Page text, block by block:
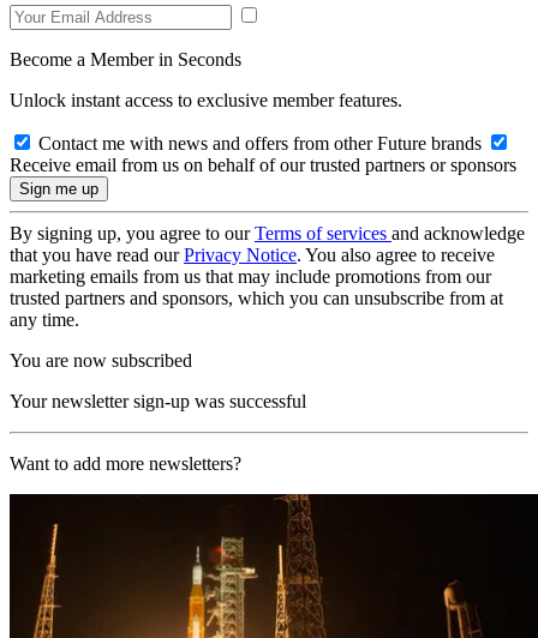
Become a Member in Seconds
Unlock instant access to exclusive member features.
Contact me with news and offers from other Future brands
Receive email from us on behalf of our trusted partners or sponsors
By signing up, you agree to ourTerms of services and acknowledge
that you have read ourPrivacy Notice. You also agree to receive
marketing emails from us that may include promotions from our
trusted partners and sponsors, which you can unsubscribe from at
any time.
You are now subscribed
Your newsletter sign-up was successful
Want to add more newsletters?